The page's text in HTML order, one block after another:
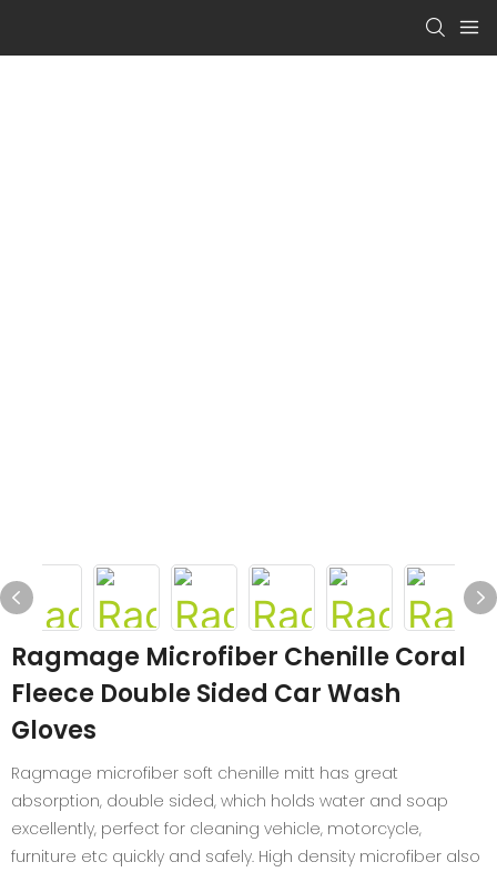
Ragmage Microfiber Chenille Coral
Fleece Double Sided Car Wash
Gloves
Ragmage microfiber soft chenille mitt has great
absorption, double sided, which holds water and soap
excellently, perfect for cleaning vehicle, motorcycle,
furniture etc quickly and safely. High density microfiber also